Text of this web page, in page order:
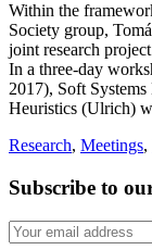
Within the
Society group,
joint research
In a three-day
2017), Soft
Heuristics (Ulrich)
Research, Meetings,
Subscribe to